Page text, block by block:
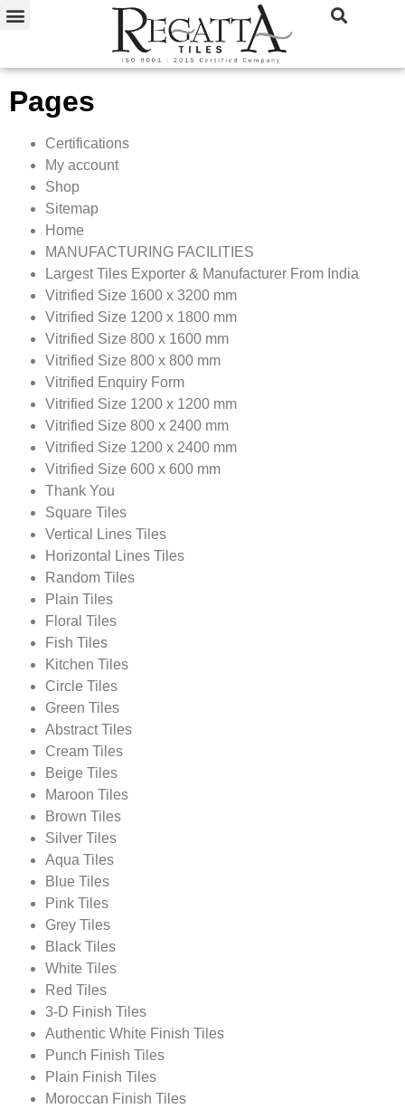
Pages
Certifications
My account
Shop
Sitemap
Home
MANUFACTURING FACILITIES
Largest Tiles Exporter & Manufacturer From India
Vitrified Size 1600 x 3200 mm
Vitrified Size 1200 x 1800 mm
Vitrified Size 800 x 1600 mm
Vitrified Size 800 x 800 mm
Vitrified Enquiry Form
Vitrified Size 1200 x 1200 mm
Vitrified Size 800 x 2400 mm
Vitrified Size 1200 x 2400 mm
Vitrified Size 600 x 600 mm
Thank You
Square Tiles
Vertical Lines Tiles
Horizontal Lines Tiles
Random Tiles
Plain Tiles
Floral Tiles
Fish Tiles
Kitchen Tiles
Circle Tiles
Green Tiles
Abstract Tiles
Cream Tiles
Beige Tiles
Maroon Tiles
Brown Tiles
Silver Tiles
Aqua Tiles
Blue Tiles
Pink Tiles
Grey Tiles
Black Tiles
White Tiles
Red Tiles
3-D Finish Tiles
Authentic White Finish Tiles
Punch Finish Tiles
Plain Finish Tiles
Moroccan Finish Tiles